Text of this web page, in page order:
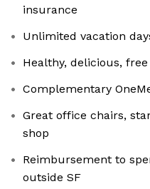
insurance
Unlimited vacation
Healthy, delicious,
Complementary
Great office chairs,
shop
Reimbursement to
outside SF